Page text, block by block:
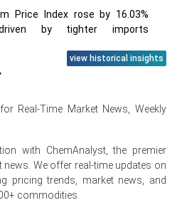
Price Index rose by 16.03%
driven by tighter imports
Molybdenum Spot Price offers
and Chilean availability.
Price Index rose by15.3%
logistics constraints and
view historical insights
Real-Time Market News, Weekly
with ChemAnalyst, the premier
We offer real-time updates on
pricing trends, market news, and
commodities.